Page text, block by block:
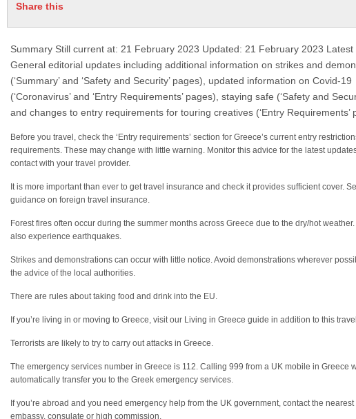
Share this
Summary Still current at: 21 February 2023 Updated: 21 February 2023 Latest
General editorial updates including additional information on strikes and
(‘Summary’ and ‘Safety and Security’ pages), updated information on Covid-19
(‘Coronavirus’ and ‘Entry Requirements’ pages), staying safe (‘Safety and
and changes to entry requirements for touring creatives (‘Entry Requirements’
Before you travel, check the ‘Entry requirements’ section for Greece’s current entry
requirements. These may change with little warning. Monitor this advice for the latest
contact with your travel provider.
It is more important than ever to get travel insurance and check it provides sufficient cover.
guidance on foreign travel insurance.
Forest fires often occur during the summer months across Greece due to the dry/hot
also experience earthquakes.
Strikes and demonstrations can occur with little notice. Avoid demonstrations wherever
the advice of the local authorities.
There are rules about taking food and drink into the EU.
If you’re living in or moving to Greece, visit our Living in Greece guide in addition to this
Terrorists are likely to try to carry out attacks in Greece.
The emergency services number in Greece is 112. Calling 999 from a UK mobile in Greece
automatically transfer you to the Greek emergency services.
If you’re abroad and you need emergency help from the UK government, contact the nearest
embassy, consulate or high commission.